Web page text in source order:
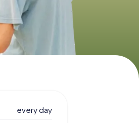
every day